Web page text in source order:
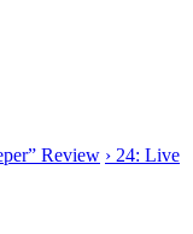
Review › 24: Live